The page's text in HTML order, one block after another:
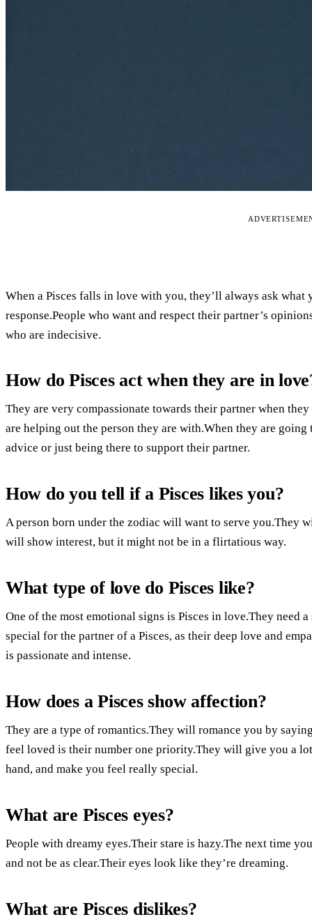
When a Pisces falls in love with you, they’ll always ask
response.People who want and respect their partner’s
who are indecisive.
How do Pisces act when they are in
They are very compassionate towards their partner when
are helping out the person they are with.When they are
advice or just being there to support their partner.
How do you tell if a Pisces likes you?
A person born under the zodiac will want to serve you.They
will show interest, but it might not be in a flirtatious way.
What type of love do Pisces like?
One of the most emotional signs is Pisces in love.They need
special for the partner of a Pisces, as their deep love and
is passionate and intense.
How does a Pisces show affection?
They are a type of romantics.They will romance you by
feel loved is their number one priority.They will give you a
hand, and make you feel really special.
What are Pisces eyes?
People with dreamy eyes.Their stare is hazy.The next time
and not be as clear.Their eyes look like they’re dreaming.
What are Pisces dislikes?